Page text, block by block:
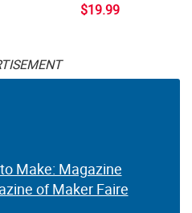
$19.99
Make: Magazine
of Maker Faire